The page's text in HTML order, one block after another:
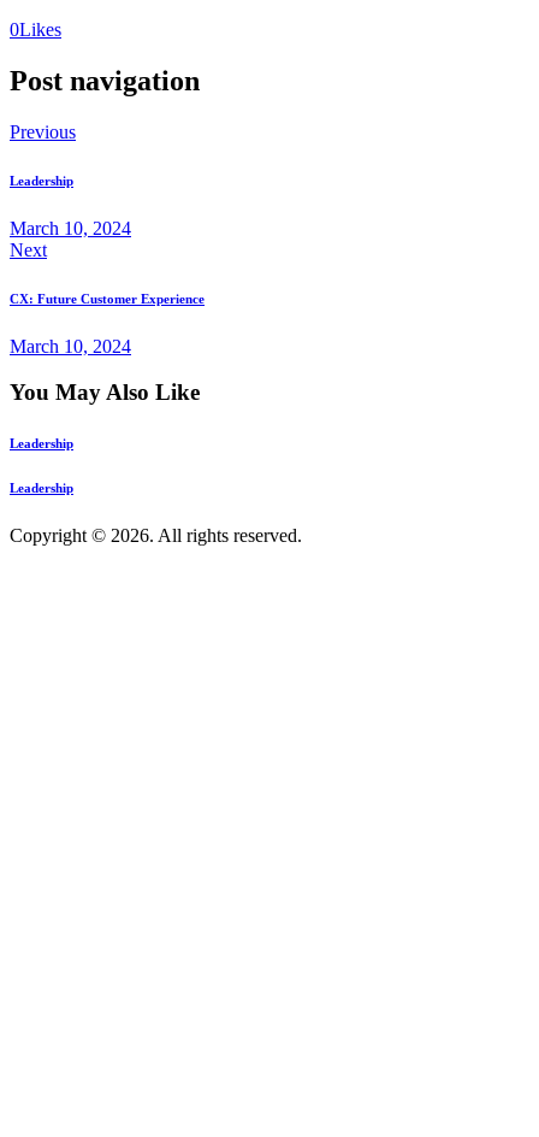
0Likes
Post navigation
Previous
Leadership
March 10, 2024
Next
CX: Future Customer Experience
March 10, 2024
You May Also Like
Leadership
Leadership
Copyright © 2026. All rights reserved.